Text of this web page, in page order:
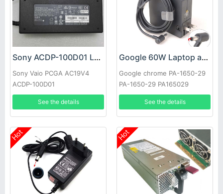
Sony ACDP-100D01 Laptop adapter
Sony Vaio PCGA AC19V4
ACDP-100D01
See the details
Google 60W Laptop adapter
Google chrome PA-1650-29
PA-1650-29 PA165029
See the details
Hot Hot